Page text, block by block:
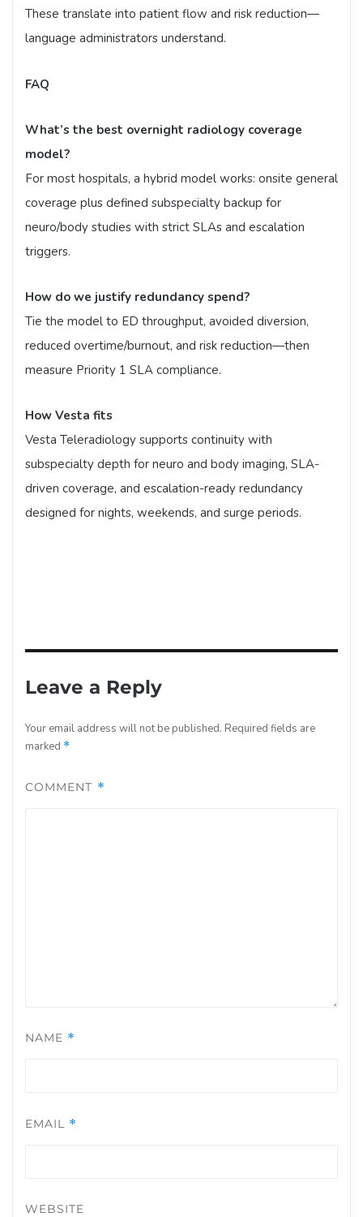
These translate into patient flow and risk reduction—
language administrators understand.
FAQ
What’s the best overnight radiology coverage
model?
For most hospitals, a hybrid model works: onsite general
coverage plus defined subspecialty backup for
neuro/body studies with strict SLAs and escalation
triggers.
How do we justify redundancy spend?
Tie the model to ED throughput, avoided diversion,
reduced overtime/burnout, and risk reduction—then
measure Priority 1 SLA compliance.
How Vesta fits
Vesta Teleradiology supports continuity with
subspecialty depth for neuro and body imaging, SLA-
driven coverage, and escalation-ready redundancy
designed for nights, weekends, and surge periods.
Leave a Reply
Your email address will not be published. Required fields are
marked *
COMMENT *
NAME *
EMAIL *
WEBSITE